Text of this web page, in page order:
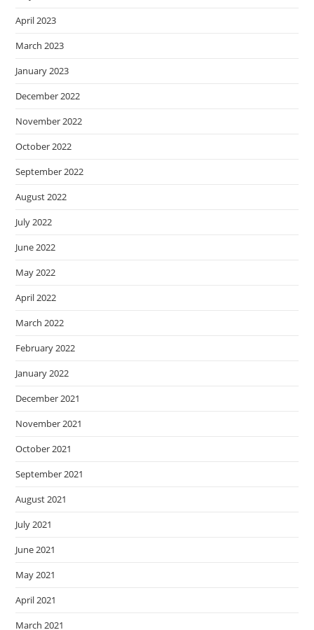
April 2023
March 2023
January 2023
December 2022
November 2022
October 2022
September 2022
August 2022
July 2022
June 2022
May 2022
April 2022
March 2022
February 2022
January 2022
December 2021
November 2021
October 2021
September 2021
August 2021
July 2021
June 2021
May 2021
April 2021
March 2021